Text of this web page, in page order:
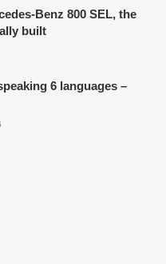
Benz 800 SEL, the
built
6 languages –